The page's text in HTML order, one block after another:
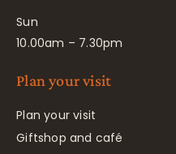
Sun
10.00am – 7.30pm
Plan your visit
Plan your visit
Giftshop and café